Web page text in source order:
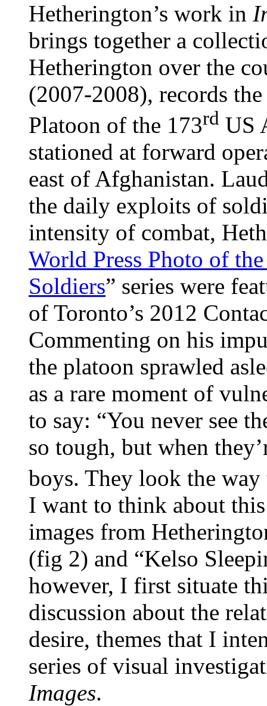
Hetherington’s work in
brings together a
Hetherington over the
(2007-2008), records
Platoon of the 173rd US
stationed at forward
east of Afghanistan.
the daily exploits of
intensity of combat,
World Press Photo of the
Soldiers” series were
of Toronto’s 2012
Commenting on his
the platoon sprawled
as a rare moment of
to say: “You never see
so tough, but when
boys. They look the way
I want to think about
images from
(fig 2) and “Kelso
however, I first situate
discussion about the
desire, themes that I
series of visual
Images.